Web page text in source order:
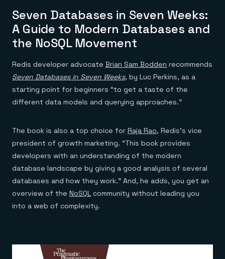
Financial services
E-commerce & retail
Gaming
Healthcare
Telco
Downloads
Demo center
Anything & everything, in action
Reference architectures
No guessing, just deploy
Seven Databases in Seven Weeks:
A Guide to Modern Databases and
the NoSQL Movement
Redis developer advocate Brian Sam Bodden recommends
Seven Databases in Seven Weeks, by Luc Perkins, as a
starting point for beginners “to get a taste of the
different data models and querying approaches.”
The book is also a top choice for Raja Rao, Redis’s vice
president of growth marketing. “This book provides
developers with an understanding of the modern
database landscape by giving a good analysis of several
databases and how they work.” And, he adds, you get an
overview of the NoSQL community without leading you
into a web of complexity.